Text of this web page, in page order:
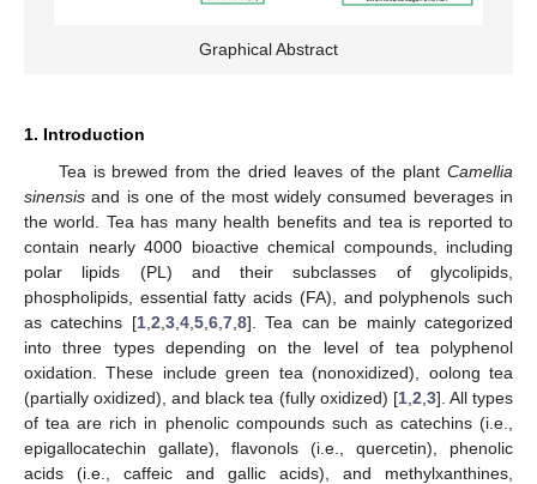
Graphical Abstract
1. Introduction
Tea is brewed from the dried leaves of the plant Camellia
sinensis and is one of the most widely consumed beverages in
the world. Tea has many health benefits and tea is reported to
contain nearly 4000 bioactive chemical compounds, including
polar lipids (PL) and their subclasses of glycolipids,
phospholipids, essential fatty acids (FA), and polyphenols such
as catechins [1, 2 3, 4, 5, 6, 7, 8]. Tea can be mainly categorized
into three types depending on the level of tea polyphenol
oxidation. These include green tea (nonoxidized), oolong tea
(partially oxidized), and black tea (fully oxidized) [1, 2 3]. All types
of tea are rich in phenolic compounds such as catechins (i.e.,
epigallocatechin gallate), flavonols (i.e., quercetin), phenolic
acids (i.e., caffeic and gallic acids), and methylxanthines,